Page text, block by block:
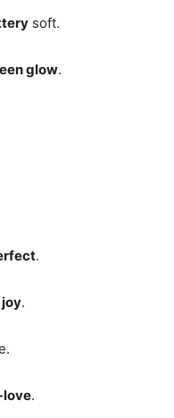
soft.
glow.
.
.
love.